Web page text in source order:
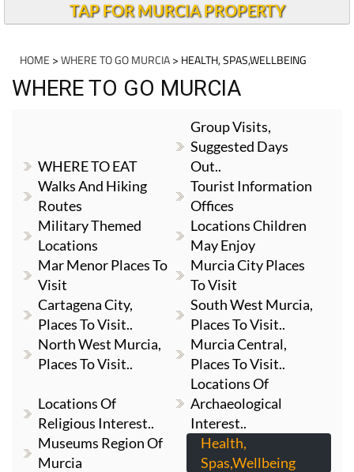
TAP FOR MURCIA PROPERTY
HOME >WHERE TO GO MURCIA> HEALTH, SPAS,WELLBEING
WHERE TO GO MURCIA
WHERE TO EAT
Group Visits,
Suggested Days
Out..
Walks And Hiking
Routes
Tourist Information
Offices
Military Themed
Locations
Locations Children
May Enjoy
Mar Menor Places To
Visit
Murcia City Places
To Visit
Cartagena City,
Places To Visit..
South West Murcia,
Places To Visit..
North West Murcia,
Places To Visit..
Murcia Central,
Places To Visit..
Locations Of
Religious Interest..
Locations Of
Archaeological
Interest..
Museums Region Of
Murcia
Health,
Spas,Wellbeing